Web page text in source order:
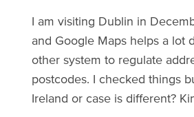
I am visiting Dublin in
and Google Maps helps a lot
other system to regulate
postcodes. I checked things
Ireland or case is different?